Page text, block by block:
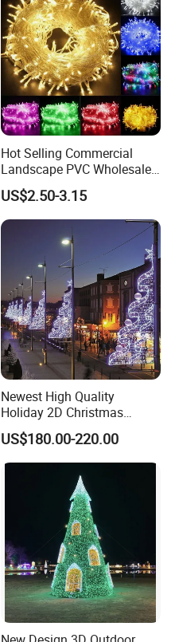
Hot Selling Commercial
Landscape PVC Wholesale
Christmas Lights LED String
Lights Party Holiday
Decoration Home Outdoor
Lights
US$2.50-3.15
Newest High Quality
Holiday 2D Christmas
Decorative Outdoor Pole
Street Motif Lights
US$180.00-220.00